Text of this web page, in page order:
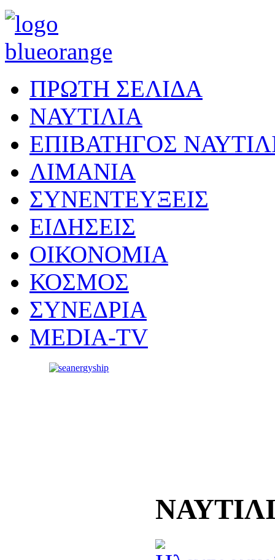
ΠΡΩΤΗ ΣΕΛΙΔΑ
ΝΑΥΤΙΛΙΑ
ΕΠΙΒΑΤΗΓΟΣ
ΛΙΜΑΝΙΑ
ΣΥΝΕΝΤΕΥΞΕΙΣ
ΕΙΔΗΣΕΙΣ
ΟΙΚΟΝΟΜΙΑ
ΚΟΣΜΟΣ
ΣΥΝΕΔΡΙΑ
MEDIA-TV